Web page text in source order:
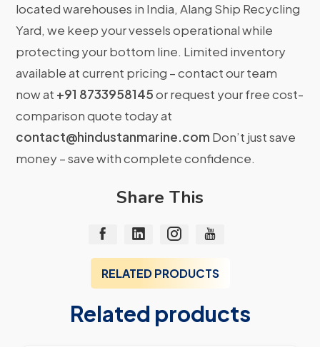
located warehouses in India, Alang Ship Recycling
Yard, we keep your vessels operational while
protecting your bottom line. Limited inventory
available at current pricing – contact our team
now at +91 8733958145or request your free cost-
comparison quote today at
contact@hindustanmarine.com Don’t just save
money – save with complete confidence.
Share This
RELATED PRODUCTS
Related products